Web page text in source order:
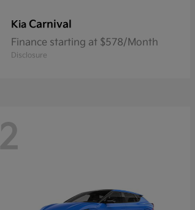
Kia Carnival
Finance starting at $578/Month
Disclosure
2